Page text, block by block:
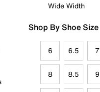
Wide Width
Shop By Shoe Size
6 6.5 7
8 8.5 9